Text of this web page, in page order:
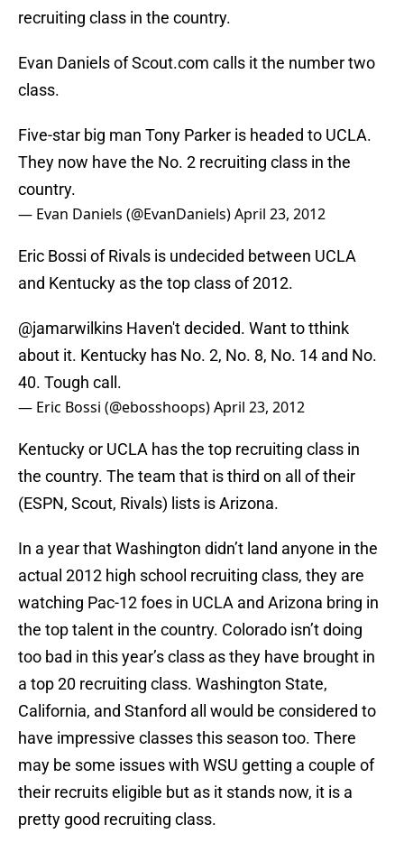
recruiting class in the country.
Evan Daniels of Scout.com calls it the number two
class.
Five-star big man Tony Parker is headed to UCLA.
They now have the No. 2 recruiting class in the
country.
— Evan Daniels (@EvanDaniels)April 23, 2012
Eric Bossi of Rivals is undecided between UCLA
and Kentucky as the top class of 2012.
@jamarwilkins Haven't decided. Want to tthink
about it. Kentucky has No. 2, No. 8, No. 14 and No.
40. Tough call.
— Eric Bossi (@ebosshoops)April 23, 2012
Kentucky or UCLA has the top recruiting class in
the country. The team that is third on all of their
(ESPN, Scout, Rivals) lists is Arizona.
In a year that Washington didn’t land anyone in the
actual 2012 high school recruiting class, they are
watching Pac-12 foes in UCLA and Arizona bring in
the top talent in the country. Colorado isn’t doing
too bad in this year’s class as they have brought in
a top 20 recruiting class. Washington State,
California, and Stanford all would be considered to
have impressive classes this season too. There
may be some issues with WSU getting a couple of
their recruits eligible but as it stands now, it is a
pretty good recruiting class.